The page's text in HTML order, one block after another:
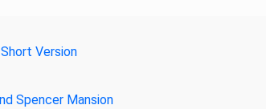
Version
Spencer Mansion